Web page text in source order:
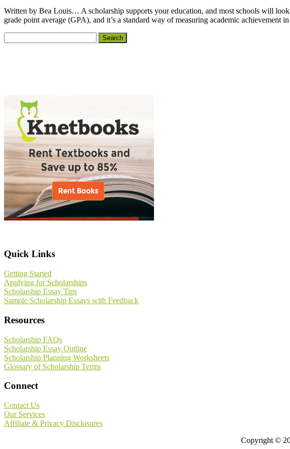
Written by Bea Louis… A scholarship supports your education, and most schools will
grade point average (GPA), and it’s a standard way of measuring academic
for:
Footer
Quick Links
Getting Started
Applying for Scholarships
Scholarship Essay Tips
Sample Scholarship Essays with Feedback
Resources
Scholarship FAQs
Scholarship Essay Outline
Scholarship Planning Worksheets
Glossary of Scholarship Terms
Connect
Contact Us
Our Services
Affiliate & Privacy Disclosures
Copyright ©